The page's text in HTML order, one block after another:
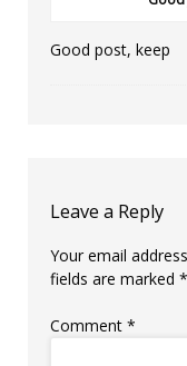
Good post, keep
Leave a Reply
Your email
fields are marked *
Comment *